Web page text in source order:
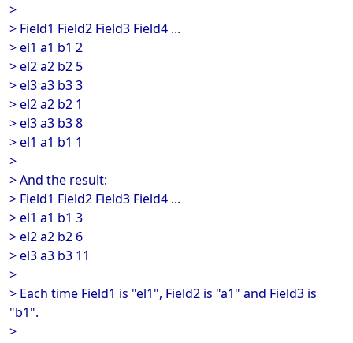
>
> Field1 Field2 Field3 Field4 ...
> el1 a1 b1 2
> el2 a2 b2 5
> el3 a3 b3 3
> el2 a2 b2 1
> el3 a3 b3 8
> el1 a1 b1 1
>
> And the result:
> Field1 Field2 Field3 Field4 ...
> el1 a1 b1 3
> el2 a2 b2 6
> el3 a3 b3 11
>
> Each time Field1 is "el1", Field2 is "a1" and Field3 is
"b1".
>